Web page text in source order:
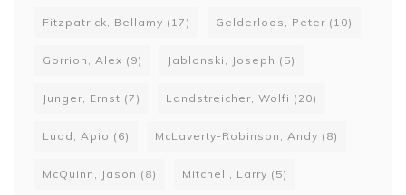
Fitzpatrick, Bellamy (17) Gelderloos, Peter (10)
Gorrion, Alex (9) Jablonski, Joseph (5)
Junger, Ernst (7) Landstreicher, Wolfi (20)
Ludd, Apio (6) McLaverty-Robinson, Andy (8)
McQuinn, Jason (8) Mitchell, Larry (5)